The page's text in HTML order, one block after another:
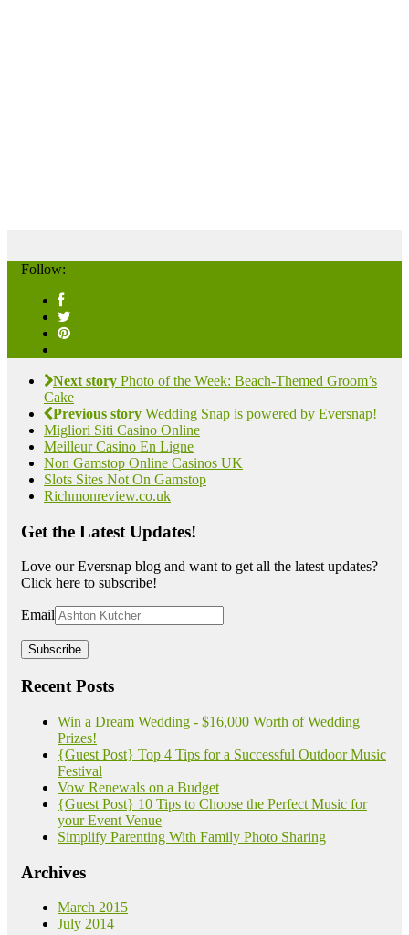
Follow:
Next story Photo of the Week: Beach-Themed Groom’s
Cake
Previous story Wedding Snap is powered by Eversnap!
Migliori Siti Casino Online
Meilleur Casino En Ligne
Non Gamstop Online Casinos UK
Slots Sites Not On Gamstop
Richmonreview.co.uk
Get the Latest Updates!
Love our Eversnap blog and want to get all the latest updates?
Click here to subscribe!
Email
Recent Posts
Win a Dream Wedding - $16,000 Worth of Wedding
Prizes!
{Guest Post} Top 4 Tips for a Successful Outdoor Music
Festival
Vow Renewals on a Budget
{Guest Post} 10 Tips to Choose the Perfect Music for
your Event Venue
Simplify Parenting With Family Photo Sharing
Archives
March 2015
July 2014